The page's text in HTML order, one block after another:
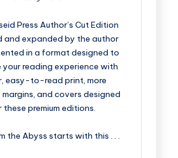
Press Author’s Cut Edition
and expanded by the author
in a format designed to
your reading experience with
easy-to-read print, more
margins, and covers designed
these premium editions.
the Abyss starts with this . . .